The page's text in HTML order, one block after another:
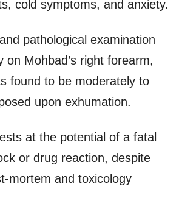
cold symptoms, and anxiety.
pathological examination
on Mohbad’s right forearm,
found to be moderately to
upon exhumation.
at the potential of a fatal
or drug reaction, despite
mortem and toxicology